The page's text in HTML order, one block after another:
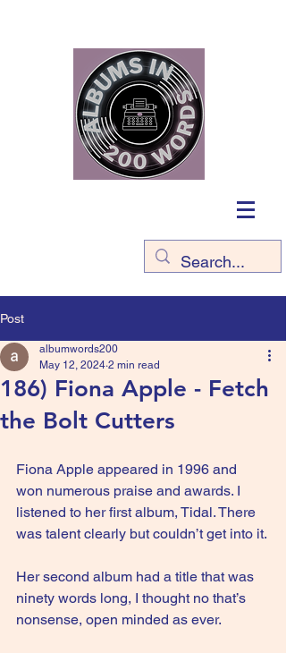
Post
186) Fiona Apple - Fetch
the Bolt Cutters
albumwords200
May 12, 2024 2 min read
Fiona Apple appeared in 1996 and
won numerous praise and awards. I
listened to her first album, Tidal. There
was talent clearly but couldn’t get into it.
Her second album had a title that was
ninety words long, I thought no that’s
nonsense, open minded as ever.